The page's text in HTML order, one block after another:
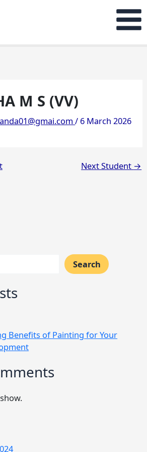
M S (VV)
/ 6 March 2026
Next Student →
Search
Benefits of Painting for Your